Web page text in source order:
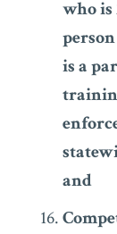
who is
is a
and